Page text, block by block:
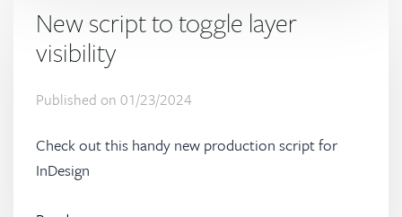
New script to toggle layer
visibility
Published on 01/23/2024
Check out this handy new production script for
InDesign